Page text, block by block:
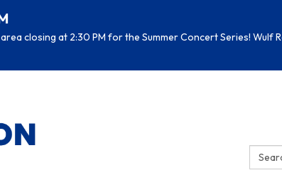
closing at 2:30 PM for the Summer Concert Series!